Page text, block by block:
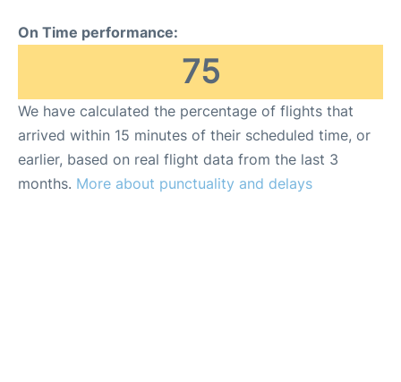
On Time performance:
75
We have calculated the percentage of flights that
arrived within 15 minutes of their scheduled time, or
earlier, based on real flight data from the last 3
months. More about punctuality and delays